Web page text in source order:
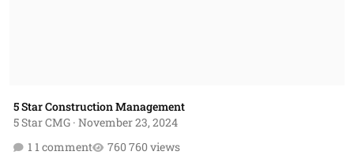
5 Star Construction Management
5 Star CMG· November 23, 2024
1 comment
760 views